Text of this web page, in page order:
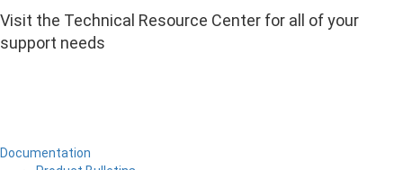
Visit the Technical Resource Center for all of your
support needs
Documentation